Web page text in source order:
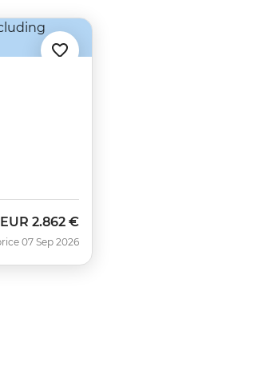
EUR 2.862 €
07 Sep 2026